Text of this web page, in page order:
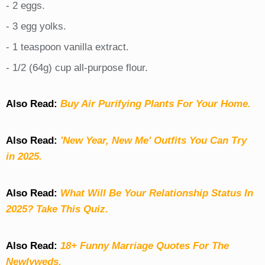
- 2 eggs.
- 3 egg yolks.
- 1 teaspoon vanilla extract.
- 1/2 (64g) cup all-purpose flour.
Also Read: Buy Air Purifying Plants For Your Home.
Also Read: 'New Year, New Me' Outfits You Can Try
in 2025.
Also Read: What Will Be Your Relationship Status In
2025? Take This Quiz.
Also Read: 18+ Funny Marriage Quotes For The
Newlyweds.